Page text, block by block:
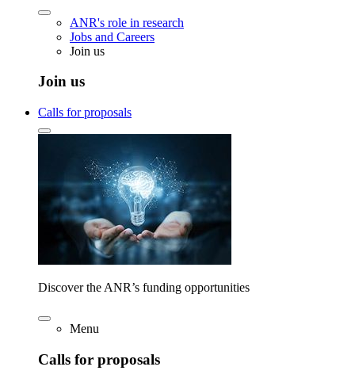
ANR's role in research
Jobs and Careers
Join us
Join us
Calls for proposals
Discover the ANR’s funding opportunities
Menu
Calls for proposals